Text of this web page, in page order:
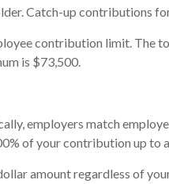
Catch-up contributions
contribution limit. The
is $73,500.
employers match
of your contribution up to
amount regardless of